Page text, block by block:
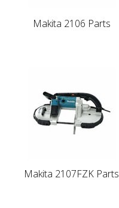
Makita 2106 Parts
Makita 2107FZK Parts